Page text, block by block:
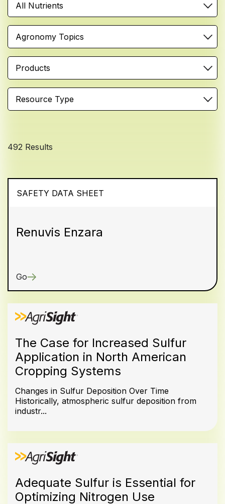
All Nutrients
Agronomy Topics
Products
Resource Type
492 Results
SAFETY DATA SHEET
Renuvis Enzara
Go
The Case for Increased Sulfur
Application in North American
Cropping Systems
Changes in Sulfur Deposition Over Time
Historically, atmospheric sulfur deposition from
industr...
Adequate Sulfur is Essential for
Optimizing Nitrogen Use